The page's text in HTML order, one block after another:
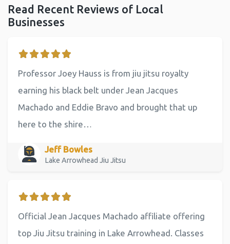
Read Recent Reviews of Local
Businesses
Professor Joey Hauss is from jiu jitsu royalty
earning his black belt under Jean Jacques
Machado and Eddie Bravo and brought that up
here to the shire…
Jeff Bowles
Lake Arrowhead Jiu Jitsu
Official Jean Jacques Machado affiliate offering
top Jiu Jitsu training in Lake Arrowhead. Classes